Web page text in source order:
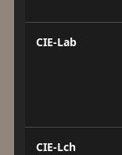
CIE-Lab
CIE-Lch